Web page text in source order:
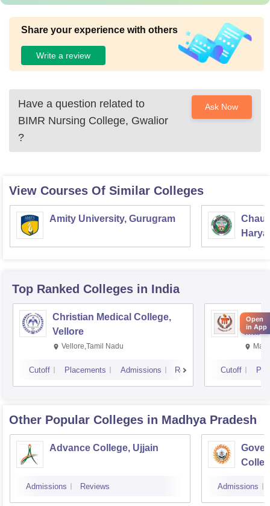
Share your experience with others
Write a review
Have a question related to
BIMR Nursing College, Gwalior
?
Ask Now
View Courses Of Similar Colleges
Amity University, Gurugram
Top Ranked Colleges in India
Christian Medical College,
Vellore
Vellore,Tamil Nadu
Cutoff Placements Admissions Reviews Cutoff
Other Popular Colleges in Madhya Pradesh
Advance College, Ujjain
Admissions Reviews Admissions
Open
in App